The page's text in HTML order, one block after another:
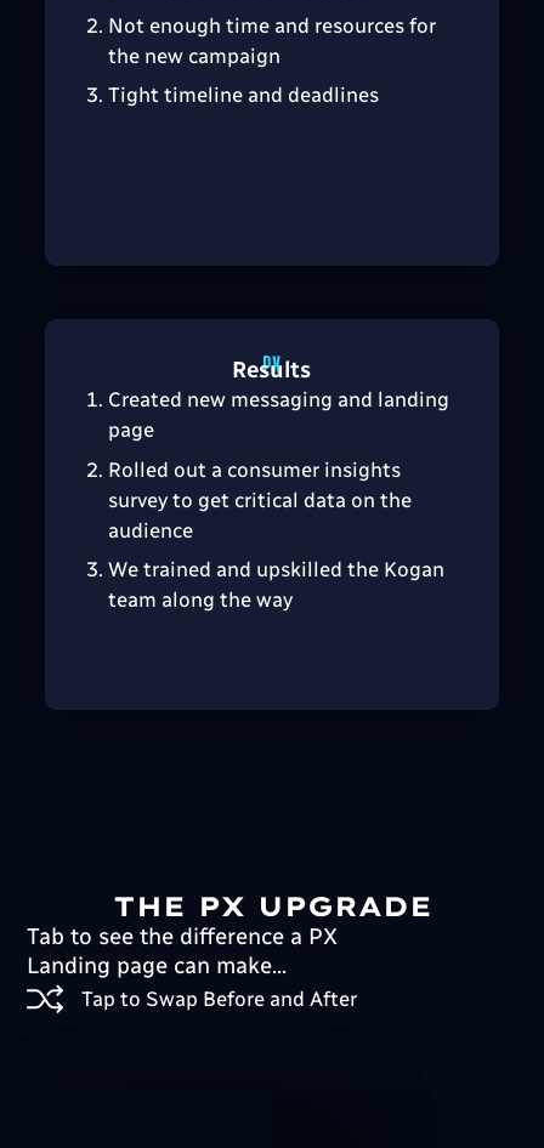
Not enough time and resources for
the new campaign
Tight timeline and deadlines
Results
Created new messaging and landing
page
Rolled out a consumer insights
survey to get critical data on the
audience
We trained and upskilled the Kogan
team along the way
THE PX UPGRADE
Tab to see the difference a PX
Landing page can make...
Tap to Swap Before and After